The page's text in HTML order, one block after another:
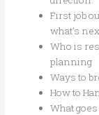
First job
what’s
Who is
planning
Ways to
How to
What